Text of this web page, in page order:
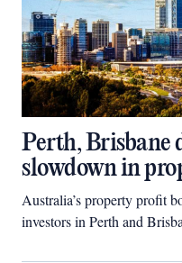
Perth, Brisbane
slowdown in
Australia’s property profit
investors in Perth and